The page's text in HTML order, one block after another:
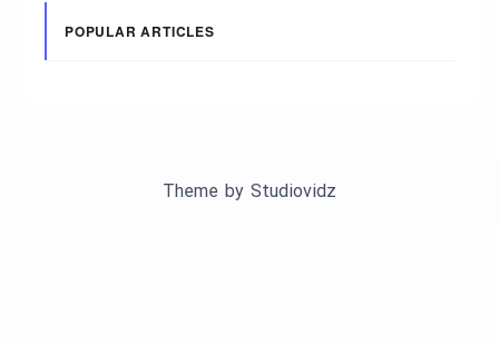
POPULAR ARTICLES
Theme by Studiovidz